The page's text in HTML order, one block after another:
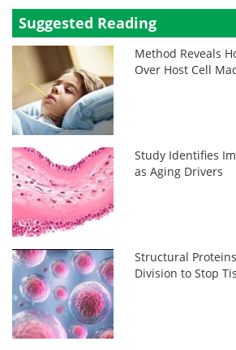
Suggested Reading
Method Reveals
Over Host Cell
Study Identifies
as Aging Drivers
Structural
Division to Stop